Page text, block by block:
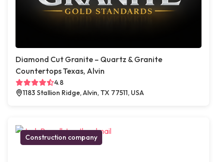
Diamond Cut Granite – Quartz & Granite
Countertops Texas, Alvin
4.8
1183 Stallion Ridge, Alvin, TX 77511, USA
Construction company